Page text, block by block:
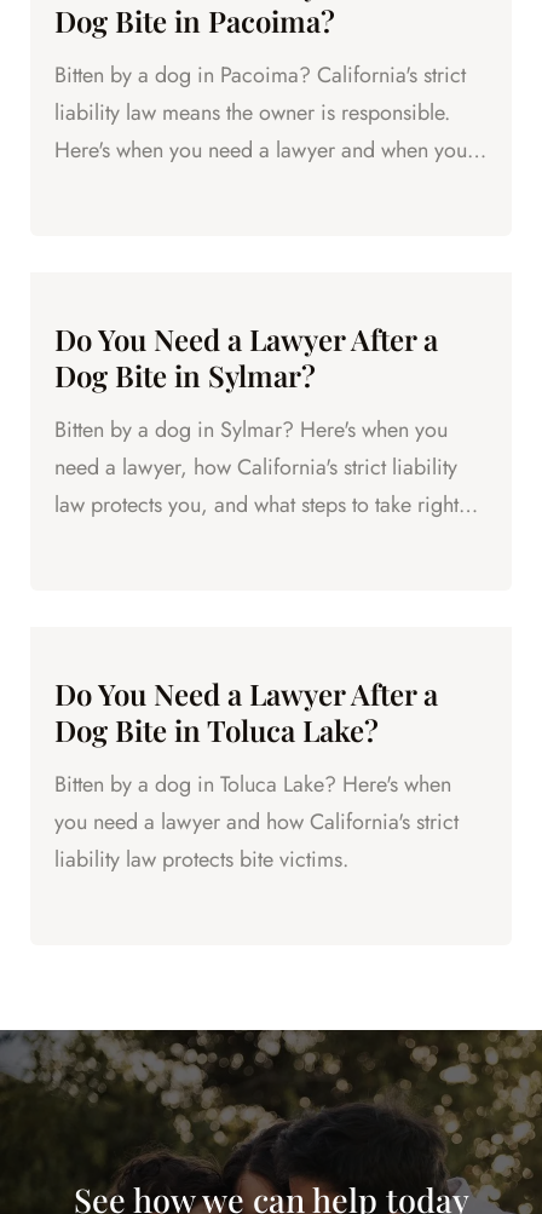
Dog Bite in Pacoima?
Bitten by a dog in Pacoima? California's strict
liability law means the owner is responsible.
Here's when you need a lawyer and when you
Do You Need a Lawyer After a
Dog Bite in Sylmar?
Bitten by a dog in Sylmar? Here's when you
need a lawyer, how California's strict liability
law protects you, and what steps to take right
Do You Need a Lawyer After a
Dog Bite in Toluca Lake?
Bitten by a dog in Toluca Lake? Here's when
you need a lawyer and how California's strict
liability law protects bite victims.
See how we can help today